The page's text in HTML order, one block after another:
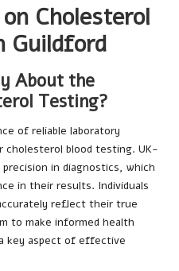
Cholesterol
Guildford
About the
Testing?
of reliable laboratory
cholesterol blood testing. UK-
in diagnostics, which
in their results. Individuals
reflect their true
to make informed health
key aspect of effective